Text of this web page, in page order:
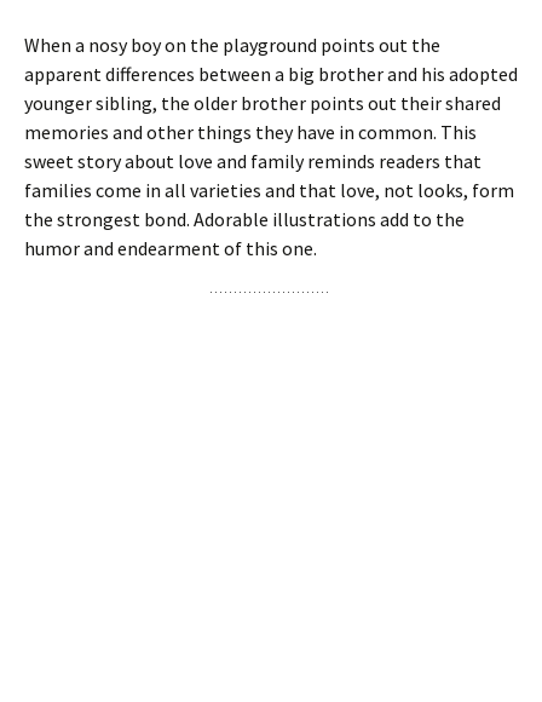
When a nosy boy on the playground points out the
apparent differences between a big brother and his adopted
younger sibling, the older brother points out their shared
memories and other things they have in common. This
sweet story about love and family reminds readers that
families come in all varieties and that love, not looks, form
the strongest bond. Adorable illustrations add to the
humor and endearment of this one.